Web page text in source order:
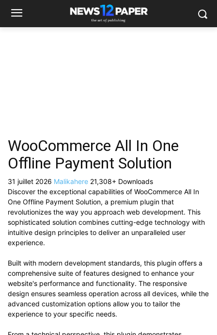
WooCommerce All In One
Offline Payment Solution
31 juillet 2026 Malikahere 21,308+ Downloads
Discover the exceptional capabilities of WooCommerce All In
One Offline Payment Solution, a premium plugin that
revolutionizes the way you approach web development. This
sophisticated solution combines cutting-edge technology with
intuitive design principles to deliver an unparalleled user
experience.
Built with modern development standards, this plugin offers a
comprehensive suite of features designed to enhance your
website's performance and functionality. The responsive
design ensures seamless operation across all devices, while the
advanced customization options allow you to tailor the
experience to your specific needs.